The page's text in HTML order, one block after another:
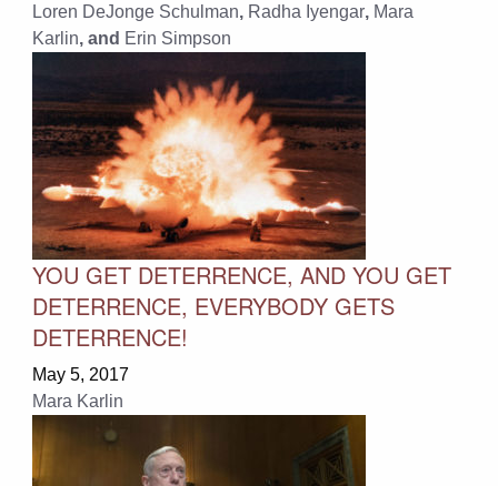
Loren DeJonge Schulman, Radha Iyengar, Mara
Karlin, and Erin Simpson
YOU GET DETERRENCE, AND YOU GET
DETERRENCE, EVERYBODY GETS
DETERRENCE!
May 5, 2017
Mara Karlin